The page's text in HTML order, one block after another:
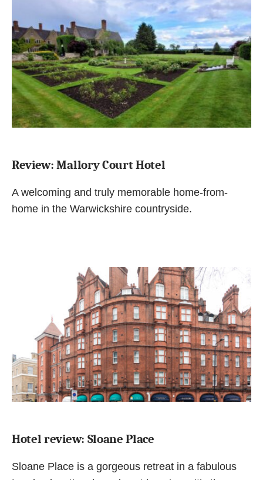
Review: Mallory Court Hotel
A welcoming and truly memorable home-from-
home in the Warwickshire countryside.
Hotel review: Sloane Place
Sloane Place is a gorgeous retreat in a fabulous